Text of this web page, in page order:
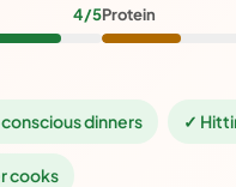
4/5Protein
dinners ✓
cooks